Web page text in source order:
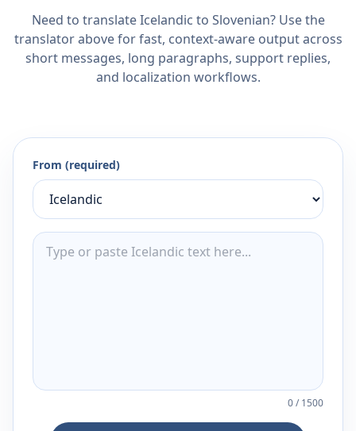
Need to translate Icelandic to Slovenian? Use the
translator above for fast, context-aware output across
short messages, long paragraphs, support replies,
and localization workflows.
From (required)
0/1500